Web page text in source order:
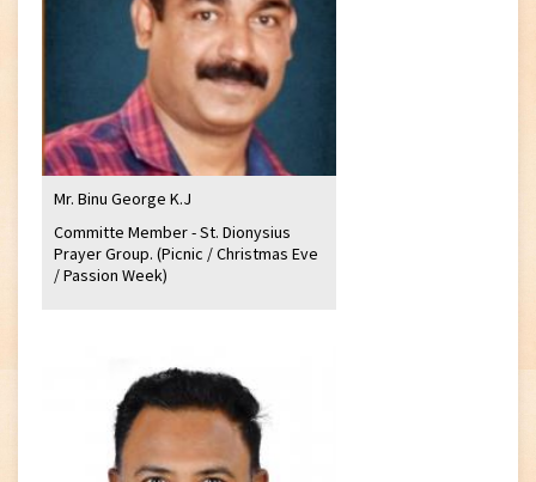
Mr. Binu George K.J
Committe Member - St. Dionysius
Prayer Group. (Picnic / Christmas Eve
/ Passion Week)